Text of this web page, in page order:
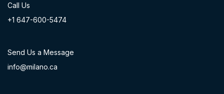
Call Us
+1 647-600-54​74
Send Us a Message
info@milano.ca